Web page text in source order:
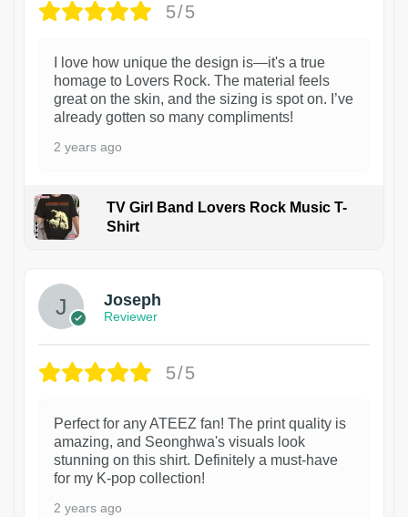
5/5
I love how unique the design is—it's a true
homage to Lovers Rock. The material feels
great on the skin, and the sizing is spot on. I’ve
already gotten so many compliments!
2 years ago
TV Girl Band Lovers Rock Music T-
Shirt
Joseph
Reviewer
5/5
Perfect for any ATEEZ fan! The print quality is
amazing, and Seonghwa's visuals look
stunning on this shirt. Definitely a must-have
for my K-pop collection!
2 years ago